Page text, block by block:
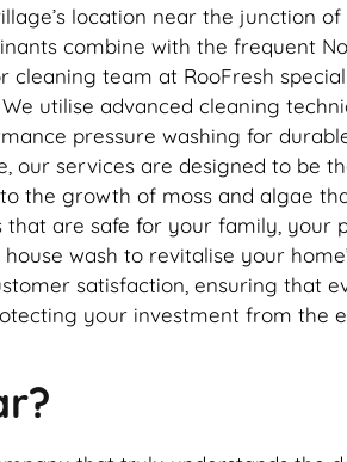
location near the junction of
combine with the frequent
team at RooFresh
utilise advanced cleaning
pressure washing for
services are designed to be
the growth of moss and algae
are safe for your family, your
wash to revitalise your
satisfaction, ensuring that
your investment from the